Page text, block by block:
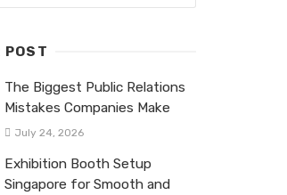
POST
The Biggest Public Relations
Mistakes Companies Make
July 24, 2026
Exhibition Booth Setup
Singapore for Smooth and